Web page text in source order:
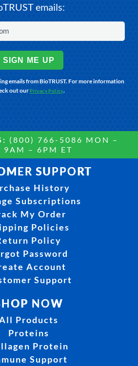
emails:
SIGN ME UP
emails from BioTRUST. For more information
out our Privacy Policy.
(800) 766-5086 MON –
9AM – 6PM ET
SUPPORT
History
Subscriptions
My Order
Policies
Policy
Password
Account
Support
NOW
Products
Proteins
Protein
Support